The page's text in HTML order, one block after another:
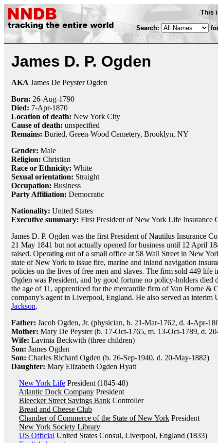
This
Search:
James D. P. Ogden
AKA James De Peyster Ogden
Born: 26-Aug-1790
Died: 7-Apr-1870
Location of death: New York City
Cause of death: unspecified
Remains: Buried, Green-Wood Cemetery, Brooklyn, NY
Gender: Male
Religion: Christian
Race or Ethnicity: White
Sexual orientation: Straight
Occupation: Business
Party Affiliation: Democratic
Nationality: United States
Executive summary: First President of New York Life Insurance
James D. P. Ogden was the first President of Nautilus Insurance
21 May 1841 but not actually opened for business until 12 April
raised. Operating out of a small office at 58 Wall Street in New
state of New York to issue fire, marine and inland navigation
policies on the lives of free men and slaves. The firm sold 449 life
Ogden was President, and by good fortune no policy-holders died
the age of 11, apprenticed for the mercantile firm of Van Horne &
company's agent in Liverpool, England. He also served as interim
Jackson.
Father: Jacob Ogden, Jr. (physician, b. 21-Mar-1762, d. 4-Apr-
Mother: Mary De Peyster (b. 17-Oct-1765, m. 13-Oct-1789, d.
Wife: Lavinia Beckwith (three children)
Son: James Ogden
Son: Charles Richard Ogden (b. 26-Sep-1940, d. 20-May-1882)
Daughter: Mary Elizabeth Ogden Hyatt
New York Life President (1845-48)
Atlantic Dock Company President
Bleecker Street Savings Bank Controller
Bread and Cheese Club
Chamber of Commerce of the State of New York President
New York Society Library
US Official United States Consul, Liverpool, England (1833)